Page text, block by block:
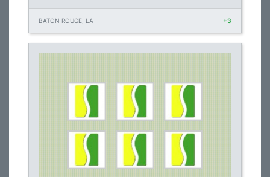
BATON ROUGE, LA +3